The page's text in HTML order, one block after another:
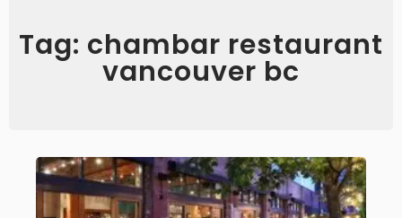
Tag: chambar restaurant
vancouver bc